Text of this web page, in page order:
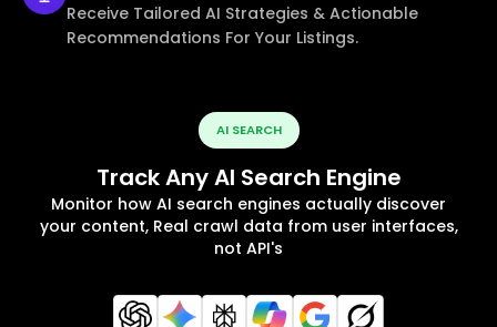
Receive Tailored AI Strategies & Actionable
Recommendations For Your Listings.
AI SEARCH
Track Any AI Search Engine
Monitor how AI search engines actually discover
your content, Real crawl data from user interfaces,
not API's